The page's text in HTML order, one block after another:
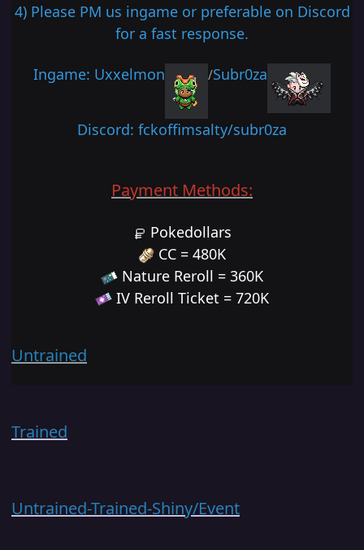
4) Please PM us ingame or preferable on Discord
for a fast response.
Ingame: Uxxelmon /Subr0za
Discord: fckoffimsalty/subr0za
Payment Methods:
Pokedollars
CC = 480K
Nature Reroll = 360K
IV Reroll Ticket = 720K
Untrained
Trained
Untrained-Trained-Shiny/Event